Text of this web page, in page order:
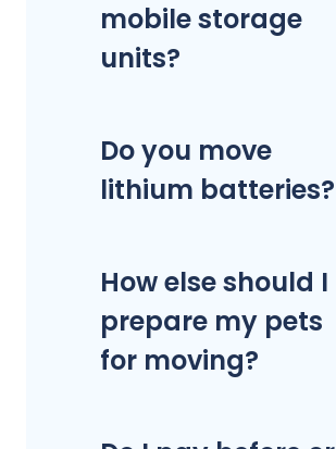
mobile storage
units?
Do you move
lithium batteries?
How else should I
prepare my pets
for moving?